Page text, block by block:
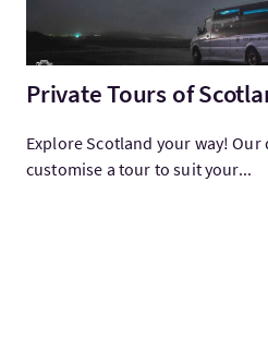
Private Tours of
Explore Scotland your way! Our
customise a tour to suit your...